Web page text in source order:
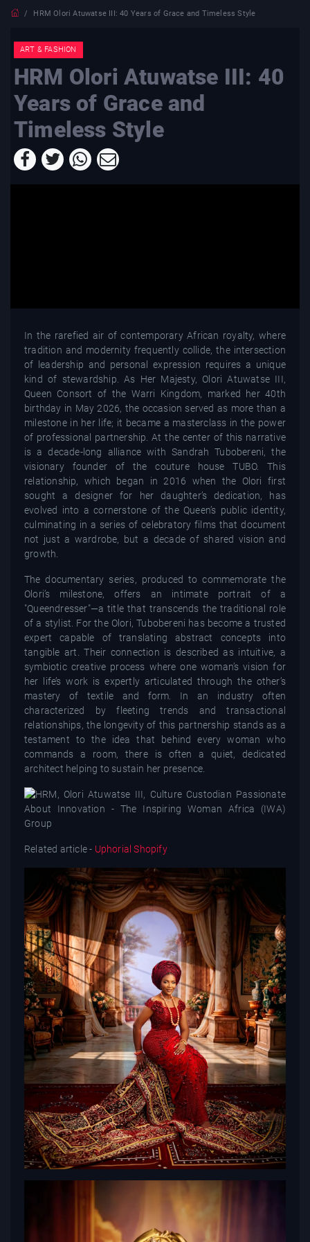
HRM Olori Atuwatse III: 40 Years of Grace and Timeless Style
ART & FASHION
HRM Olori Atuwatse III: 40
Years of Grace and
Timeless Style
In the rarefied air of contemporary African royalty, where
tradition and modernity frequently collide, the intersection
of leadership and personal expression requires a unique
kind of stewardship. As Her Majesty, Olori Atuwatse III,
Queen Consort of the Warri Kingdom, marked her 40th
birthday in May 2026, the occasion served as more than a
milestone in her life; it became a masterclass in the power
of professional partnership. At the center of this narrative
is a decade-long alliance with Sandrah Tubobereni, the
visionary founder of the couture house TUBO. This
relationship, which began in 2016 when the Olori first
sought a designer for her daughter’s dedication, has
evolved into a cornerstone of the Queen’s public identity,
culminating in a series of celebratory films that document
not just a wardrobe, but a decade of shared vision and
growth.
The documentary series, produced to commemorate the
Olori’s milestone, offers an intimate portrait of a
"Queendresser"—a title that transcends the traditional role
of a stylist. For the Olori, Tubobereni has become a trusted
expert capable of translating abstract concepts into
tangible art. Their connection is described as intuitive, a
symbiotic creative process where one woman’s vision for
her life’s work is expertly articulated through the other’s
mastery of textile and form. In an industry often
characterized by fleeting trends and transactional
relationships, the longevity of this partnership stands as a
testament to the idea that behind every woman who
commands a room, there is often a quiet, dedicated
architect helping to sustain her presence.
Related article - Uphorial Shopify